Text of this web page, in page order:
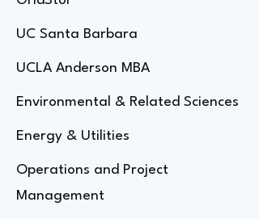
UC Santa Barbara
UCLA Anderson MBA
Environmental & Related Sciences
Energy & Utilities
Operations and Project
Management